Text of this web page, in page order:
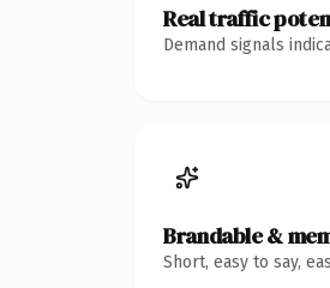
Real traffic
Demand signals
Brandable &
Short, easy to say,